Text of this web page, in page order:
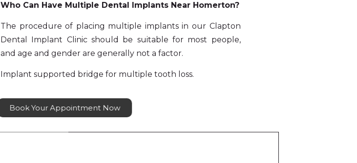
Who Can Have Multiple Dental Implants Near Homerton?
The procedure of placing multiple implants in our Clapton
Dental Implant Clinicshould be suitable for most people,
and age and gender are generally not a factor.
Implant supported bridge for multiple tooth loss.
Book Your Appointment Now